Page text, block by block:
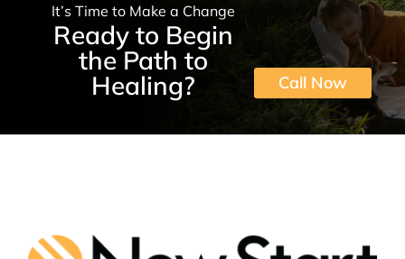
It’s Time to Make a Change
Ready to Begin
the Path to
Healing?
Call Now